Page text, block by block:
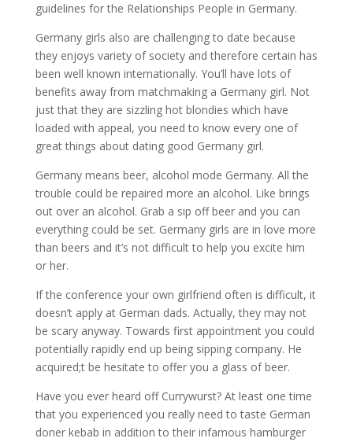
guidelines for the Relationships People in Germany.
Germany girls also are challenging to date because
they enjoys variety of society and therefore certain has
been well known internationally. You’ll have lots of
benefits away from matchmaking a Germany girl. Not
just that they are sizzling hot blondies which have
loaded with appeal, you need to know every one of
great things about dating good Germany girl.
Germany means beer, alcohol mode Germany. All the
trouble could be repaired more an alcohol. Like brings
out over an alcohol. Grab a sip off beer and you can
everything could be set. Germany girls are in love more
than beers and it’s not difficult to help you excite him
or her.
If the conference your own girlfriend often is difficult, it
doesn’t apply at German dads. Actually, they may not
be scary anyway. Towards first appointment you could
potentially rapidly end up being sipping company. He
acquired;t be hesitate to offer you a glass of beer.
Have you ever heard off Currywurst? At least one time
that you experienced you really need to taste German
doner kebab in addition to their infamous hamburger